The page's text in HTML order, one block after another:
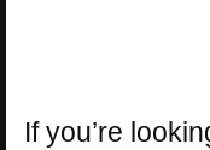
If you’re